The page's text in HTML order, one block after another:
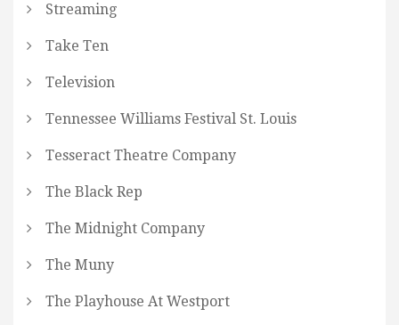
Streaming
Take Ten
Television
Tennessee Williams Festival St. Louis
Tesseract Theatre Company
The Black Rep
The Midnight Company
The Muny
The Playhouse At Westport